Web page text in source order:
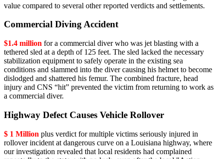
value compared to several other reported verdicts and settlements.
Commercial Diving Accident
$1.4 million for a commercial diver who was jet blasting with a
tethered sled at a depth of 125 feet. The sled lacked the necessary
stabilization equipment to safely operate in the existing sea
conditions and slammed into the diver causing his helmet to become
dislodged and shattered his femur. The combined fracture, head
injury and CNS “hit” prevented the victim from returning to work as
a commercial diver.
Highway Defect Causes Vehicle Rollover
$ 1 Million plus verdict for multiple victims seriously injured in
rollover incident at dangerous curve on a Louisiana highway, where
our investigation revealed that local residents had complained